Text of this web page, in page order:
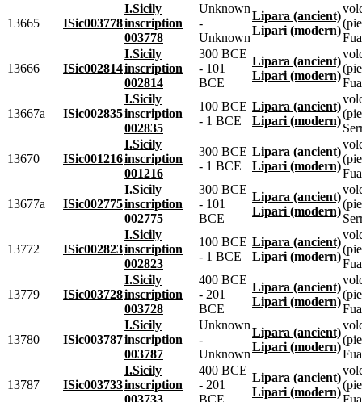
13665 ISic003778
I.Sicily
inscription
003778
Unknown
-
Unknown
Lipara (ancient)
Lipari (modern)
13666 ISic002814
I.Sicily
inscription
002814
300 BCE
- 101
BCE
Lipara (ancient)
Lipari (modern)
13667a ISic002835
I.Sicily
inscription
002835
100 BCE
- 1 BCE
Lipara (ancient)
Lipari (modern)
13670 ISic001216
I.Sicily
inscription
001216
300 BCE
- 1 BCE
Lipara (ancient)
Lipari (modern)
13677a ISic002775
I.Sicily
inscription
002775
300 BCE
- 101
BCE
Lipara (ancient)
Lipari (modern)
13772 ISic002823
I.Sicily
inscription
002823
100 BCE
- 1 BCE
Lipara (ancient)
Lipari (modern)
13779 ISic003728
I.Sicily
inscription
003728
400 BCE
- 201
BCE
Lipara (ancient)
Lipari (modern)
13780 ISic003787
I.Sicily
inscription
003787
Unknown
-
Unknown
Lipara (ancient)
Lipari (modern)
13787 ISic003733
I.Sicily
inscription
003733
400 BCE
- 201
BCE
Lipara (ancient)
Lipari (modern)